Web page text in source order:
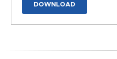
DOWNLOAD